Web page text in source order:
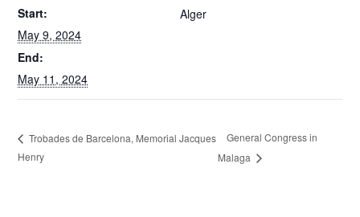
Start:
May 9, 2024
End:
May 11, 2024
Alger
Trobades de Barcelona, Memorial Jacques
Henry
General Congress in
Malaga